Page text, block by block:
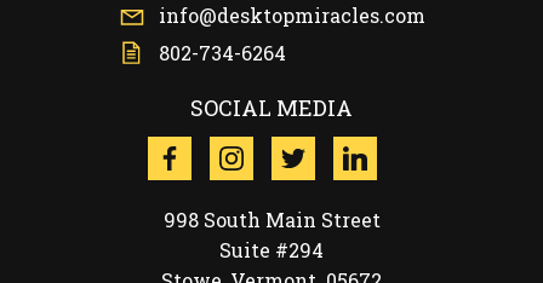
info@desktopmiracles.com
802-734-6264
SOCIAL MEDIA
998 South Main Street
Suite #294